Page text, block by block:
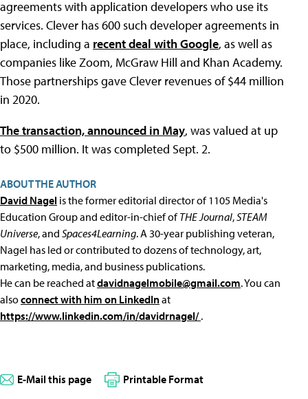
agreements with application developers who use its
services. Clever has 600 such developer agreements in
place, including a recent deal with Google, as well as
companies like Zoom, McGraw Hill and Khan Academy.
Those partnerships gave Clever revenues of $44 million
in 2020.
The transaction, announced in May, was valued at up
to $500 million. It was completed Sept. 2.
ABOUT THE AUTHOR
David Nagel is the former editorial director of 1105 Media's
Education Group and editor-in-chief ofTHE Journal,STEAM
Universe, and Spaces4Learning. A 30-year publishing veteran,
Nagel has led or contributed to dozens of technology, art,
marketing, media, and business publications.
He can be reached atdavidnagelmobile@gmail.com. You can
alsoconnect with him on LinkedInat
https://www.linkedin.com/in/davidrnagel/.
E-Mail this page Printable Format